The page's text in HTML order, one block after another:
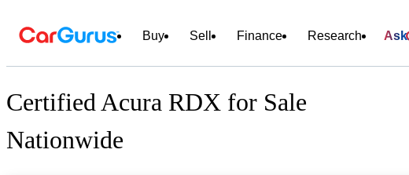
Buy Sell Finance Research Ask
Certified Acura RDX for Sale
Nationwide